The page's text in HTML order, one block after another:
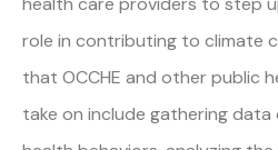
role in contributing to climate
that OCCHE and other public
take on include gathering